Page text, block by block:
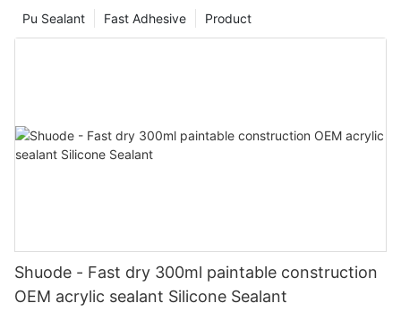
Product
Fast Adhesive
Pu Sealant
Shuode - Fast dry 300ml paintable construction
OEM acrylic sealant Silicone Sealant